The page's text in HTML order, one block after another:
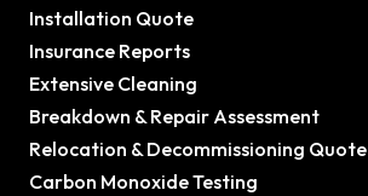
Installation Quote
Insurance Reports
Extensive Cleaning
Breakdown & Repair Assessment
Relocation & Decommissioning Quote
Carbon Monoxide Testing